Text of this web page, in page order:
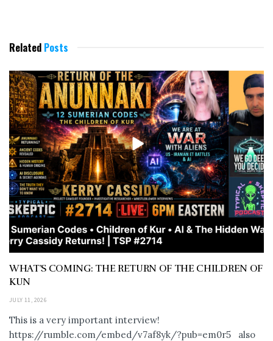
Related Posts
WHAT’S COMING: THE RETURN OF THE CHILDREN OF
KUN
JULY 11, 2026
This is a very important interview!
https://rumble.com/embed/v7af8yk/?pub=em0r5 also